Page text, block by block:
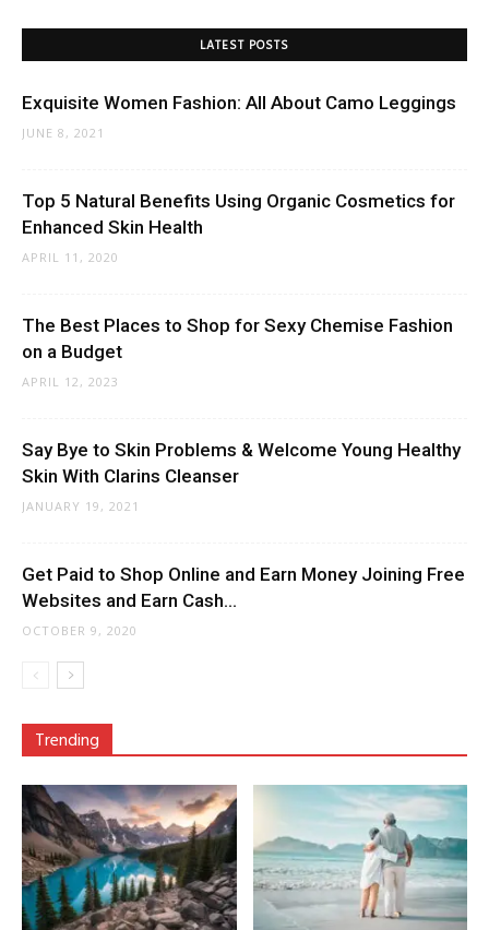
LATEST POSTS
Exquisite Women Fashion: All About Camo Leggings
JUNE 8, 2021
Top 5 Natural Benefits Using Organic Cosmetics for
Enhanced Skin Health
APRIL 11, 2020
The Best Places to Shop for Sexy Chemise Fashion
on a Budget
APRIL 12, 2023
Say Bye to Skin Problems & Welcome Young Healthy
Skin With Clarins Cleanser
JANUARY 19, 2021
Get Paid to Shop Online and Earn Money Joining Free
Websites and Earn Cash...
OCTOBER 9, 2020
Trending